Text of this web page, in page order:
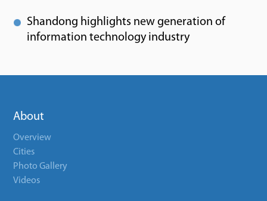
Shandong highlights new generation of
information technology industry
About
Overview
Cities
Photo Gallery
Videos